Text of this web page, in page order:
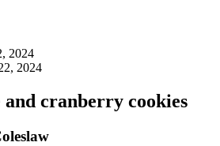
2024
2024
and cranberry cookies